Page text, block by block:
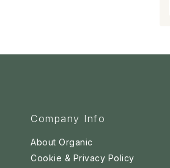
Company Info
About Organic
Cookie & Privacy Policy